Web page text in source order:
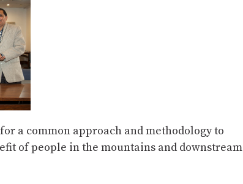
a common approach and methodology to
of people in the mountains and downstream